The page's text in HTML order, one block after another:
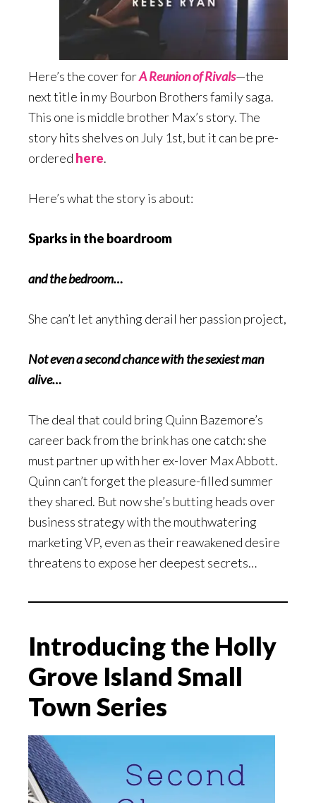
Here’s the cover forA Reunion of Rivals—the
next title in my Bourbon Brothers family saga.
This one is middle brother Max’s story. The
story hits shelves on July 1st, but it can be pre-
ordered here.
Here’s what the story is about:
Sparks in the boardroom
and the bedroom…
She can’t let anything derail her passion project,
Not even a second chance with the sexiest man
alive…
The deal that could bring Quinn Bazemore’s
career back from the brink has one catch: she
must partner up with her ex-lover Max Abbott.
Quinn can’t forget the pleasure-filled summer
they shared. But now she’s butting heads over
business strategy with the mouthwatering
marketing VP, even as their reawakened desire
threatens to expose her deepest secrets…
Introducing the Holly
Grove Island Small
Town Series